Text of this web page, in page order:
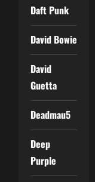
Daft Punk
David Bowie
David
Guetta
Deadmau5
Deep
Purple